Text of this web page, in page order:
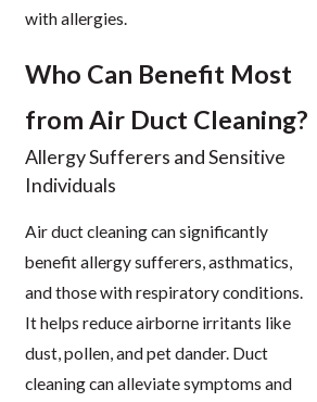
with allergies.
Who Can Benefit Most
from Air Duct Cleaning?
Allergy Sufferers and Sensitive
Individuals
Air duct cleaning can significantly
benefit allergy sufferers, asthmatics,
and those with respiratory conditions.
It helps reduce airborne irritants like
dust, pollen, and pet dander. Duct
cleaning can alleviate symptoms and